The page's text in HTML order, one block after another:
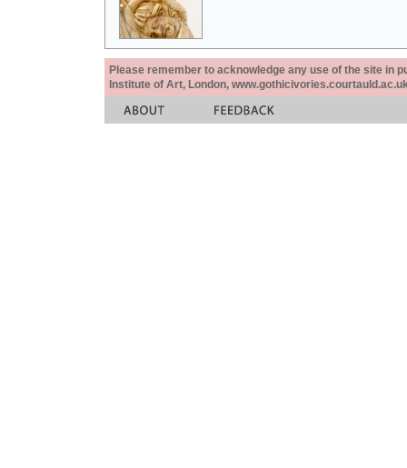
Please remember to acknowledge any use of the site in
Institute of Art, London,